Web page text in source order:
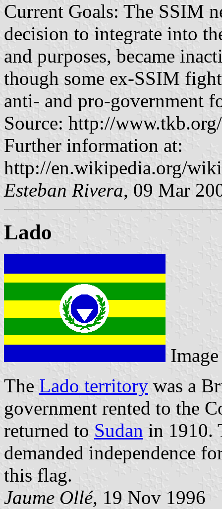
Current Goals: The SSIM
decision to integrate into
and purposes, became
though some ex-SSIM
anti- and pro-government
Source: http://
Further information at:
http://en.wikipedia.org/
Esteban Rivera, 09 Mar
Lado
The Lado territory was a
government rented to the
returned to Sudan in 1910.
demanded independence
this flag.
Jaume Ollé, 19 Nov 1996